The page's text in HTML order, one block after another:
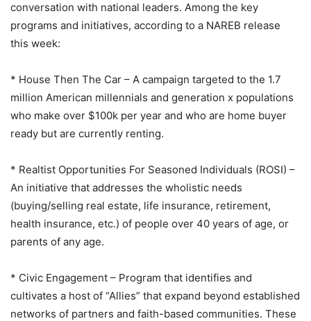
conversation with national leaders. Among the key
programs and initiatives, according to a NAREB release
this week:
* House Then The Car – A campaign targeted to the 1.7
million American millennials and generation x populations
who make over $100k per year and who are home buyer
ready but are currently renting.
* Realtist Opportunities For Seasoned Individuals (ROSI) –
An initiative that addresses the wholistic needs
(buying/selling real estate, life insurance, retirement,
health insurance, etc.) of people over 40 years of age, or
parents of any age.
* Civic Engagement – Program that identifies and
cultivates a host of “Allies” that expand beyond established
networks of partners and faith-based communities. These